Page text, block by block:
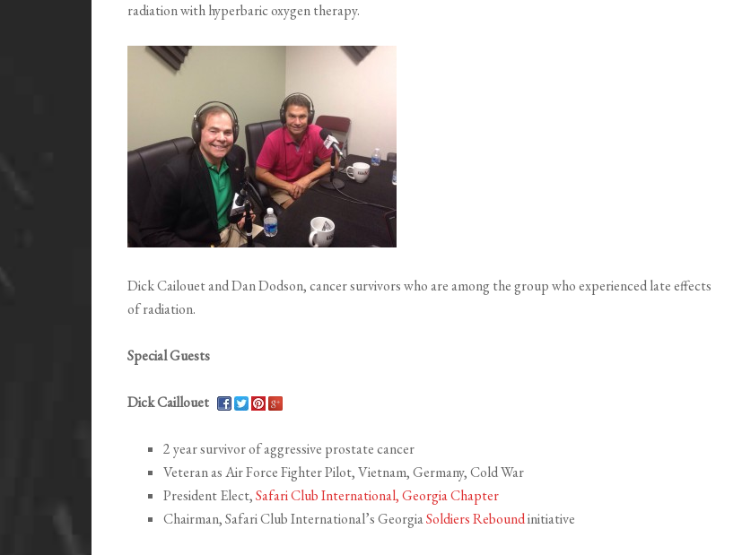
radiation with hyperbaric oxygen therapy.
Dick Cailouet and Dan Dodson, cancer survivors who are among the group who experienced late effects
of radiation.
Special Guests
Dick Caillouet
2 year survivor of aggressive prostate cancer
Veteran as Air Force Fighter Pilot, Vietnam, Germany, Cold War
President Elect,Safari Club International, Georgia Chapter
Chairman, Safari Club International’s GeorgiaSoldiers Reboundinitiative